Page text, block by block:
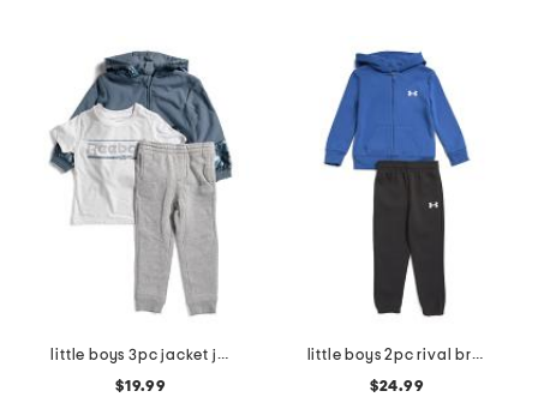
little boys 3pc jacket joggers and tee set
$19.99
little boys 2pc rival branded front zip hoodie and joggers set
$24.99